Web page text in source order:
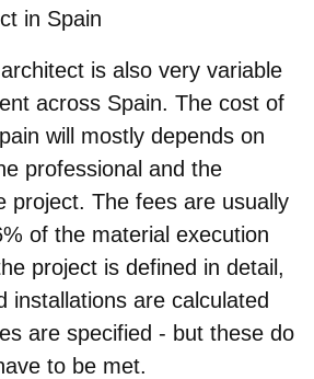
in Spain
is also very variable
across Spain. The cost of
will mostly depends on
professional and the
project. The fees are usually
of the material execution
project is defined in detail,
installations are calculated
are specified - but these do
to be met.